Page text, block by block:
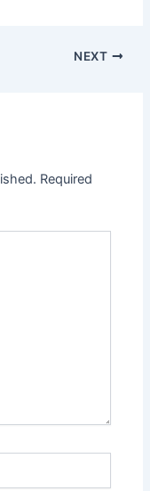
NEXT
Required